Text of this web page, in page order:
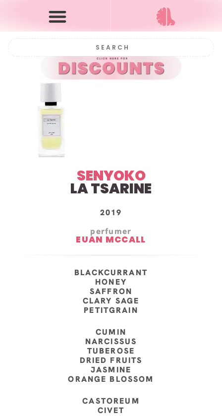
SENYOKO
LA TSARINE
2019
perfumer
EUAN MCCALL
BLACKCURRANT
HONEY
SAFFRON
CLARY SAGE
PETITGRAIN
CUMIN
NARCISSUS
TUBEROSE
DRIED FRUITS
JASMINE
ORANGE BLOSSOM
CASTOREUM
CIVET